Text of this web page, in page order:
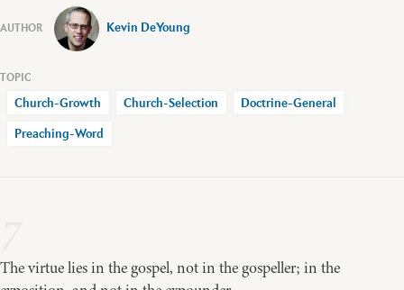
Kevin DeYoung
Church-Growth Church-Selection Doctrine-General
Preaching-Word
The virtue lies in the gospel, not in the gospeller; in the